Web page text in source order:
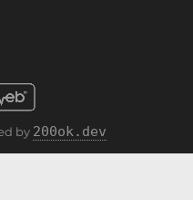
by 200ok.dev